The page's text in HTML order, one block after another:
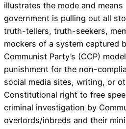
illustrates the mode and
government is pulling out all
truth-tellers, truth-seekers,
mockers of a system captured
Communist Party’s (CCP)
punishment for the non-
social media sites, writing, or
Constitutional right to free
criminal investigation by
overlords/inbreds and their